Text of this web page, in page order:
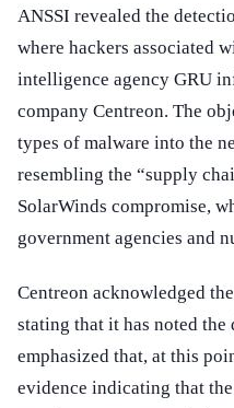
ANSSI revealed the
where hackers associated
intelligence agency GRU
company Centreon. The
types of malware into the
resembling the “supply
SolarWinds compromise,
government agencies and
Centreon acknowledged
stating that it has noted the
emphasized that, at this
evidence indicating that